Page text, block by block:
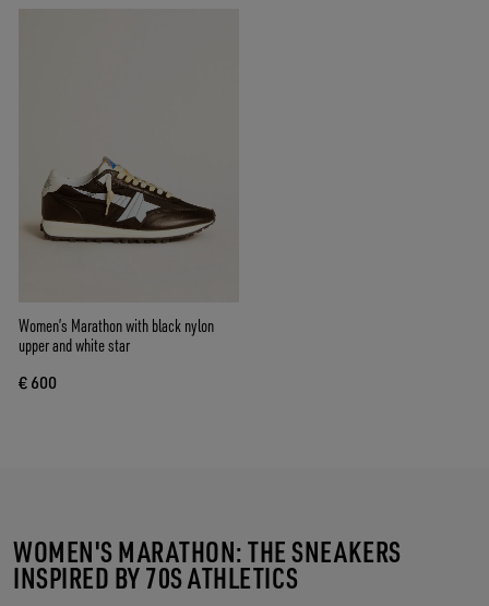
Women’s Marathon with black nylon
upper and white star
€ 600
WOMEN'S MARATHON: THE SNEAKERS
INSPIRED BY 70S ATHLETICS